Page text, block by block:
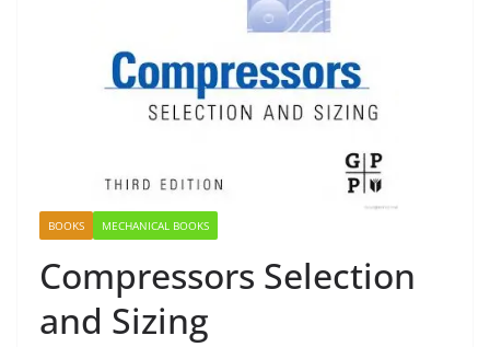
BOOKS MECHANICAL BOOKS
Compressors Selection
and Sizing